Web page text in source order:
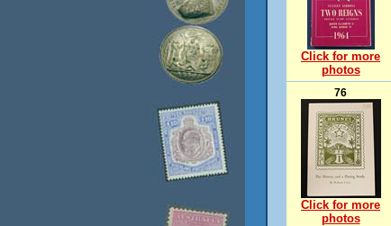
Click for more
photos
76
Click for more
photos